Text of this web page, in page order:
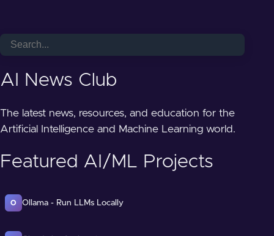
AI News Club
The latest news, resources, and education for the
Artificial Intelligence and Machine Learning world.
Featured AI/ML Projects
O Ollama - Run LLMs Locally